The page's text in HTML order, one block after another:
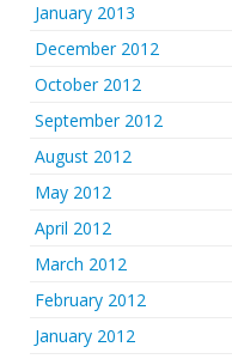
January 2013
December 2012
October 2012
September 2012
August 2012
May 2012
April 2012
March 2012
February 2012
January 2012